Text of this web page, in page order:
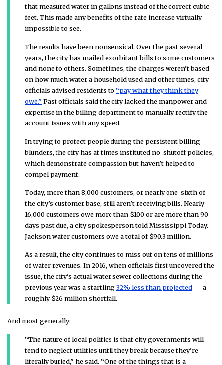
that measured water in gallons instead of the correct cubic
feet. This made any benefits of the rate increase virtually
impossible to see.
The results have been nonsensical. Over the past several
years, the city has mailed exorbitant bills to some customers
and none to others. Sometimes, the charges weren’t based
on how much water a household used and other times, city
officials advised residents to“pay what they think they
owe.” Past officials said the city lacked the manpower and
expertise in the billing department to manually rectify the
account issues with any speed.
In trying to protect people during the persistent billing
blunders, the city has at times instituted no-shutoff policies,
which demonstrate compassion but haven’t helped to
compel payment.
Today, more than 8,000 customers, or nearly one-sixth of
the city’s customer base, still aren’t receiving bills. Nearly
16,000 customers owe more than $100 or are more than 90
days past due, a city spokesperson told Mississippi Today.
Jackson water customers owe a total of $90.3 million.
As a result, the city continues to miss out on tens of millions
of water revenues. In 2016, when officials first uncovered the
issue, the city’s actual water sewer collections during the
previous year was a startling32% less than projected — a
roughly $26 million shortfall.
And most generally:
“The nature of local politics is that city governments will
tend to neglect utilities until they break because they’re
literally buried,” he said. “One of the things that is a